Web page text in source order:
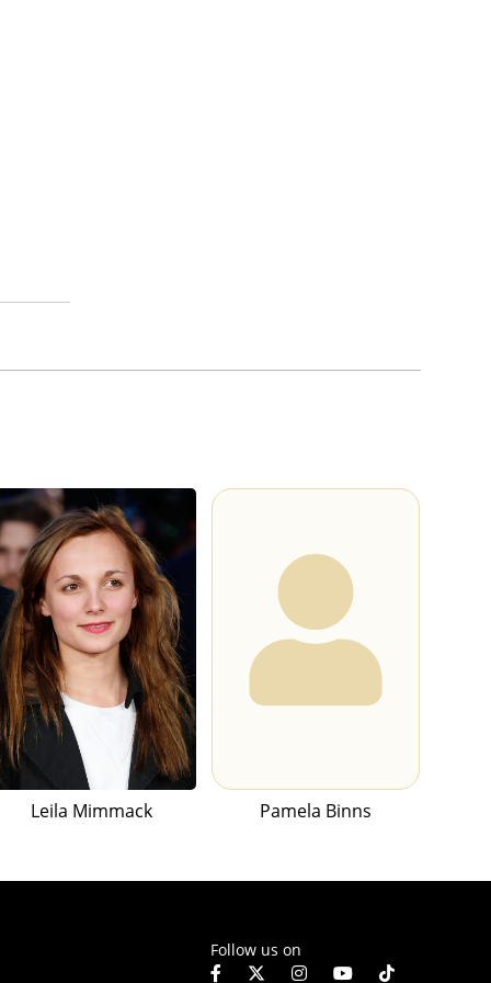
Leila Mimmack Pamela Binns
Follow us on